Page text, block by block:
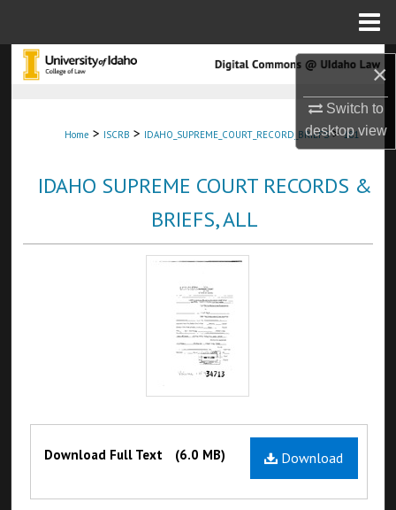
×
Switch to
desktopview
Search
About
Digital Commons Network™
Home > ISCRB > IDAHO_SUPREME_COURT_RECORD_BRIEFS > 181
IDAHO SUPREME COURT RECORDS &
BRIEFS, ALL
Files Download
Download Full Text (6.0 MB)